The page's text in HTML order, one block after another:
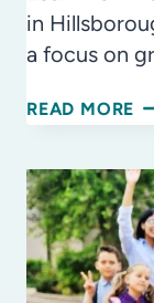
in
a focus on
READ MORE
A